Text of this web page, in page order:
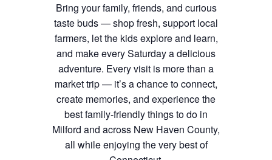
Bring your family, friends, and curious
taste buds — shop fresh, support local
farmers, let the kids explore and learn,
and make every Saturday a delicious
adventure. Every visit is more than a
market trip — it’s a chance to connect,
create memories, and experience the
best family-friendly things to do in
Milford and across New Haven County,
all while enjoying the very best of